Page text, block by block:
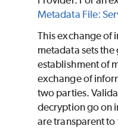
Metadata File:
This exchange of
metadata sets
establishment of
exchange of
two parties.
decryption go on
are transparent to